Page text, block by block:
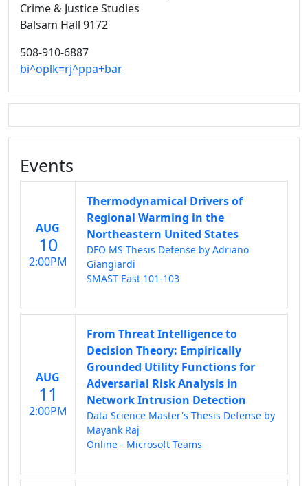
Crime & Justice Studies
Balsam Hall 9172
508-910-6887
bi^oplk=rj^ppa+bar
Events
AUG
10
2:00PM
Thermodynamical Drivers of
Regional Warming in the
Northeastern United States
DFO MS Thesis Defense by Adriano
Giangiardi
SMAST East 101-103
AUG
11
2:00PM
From Threat Intelligence to
Decision Theory: Empirically
Grounded Utility Functions for
Adversarial Risk Analysis in
Network Intrusion Detection
Data Science Master's Thesis Defense by
Mayank Raj
Online - Microsoft Teams